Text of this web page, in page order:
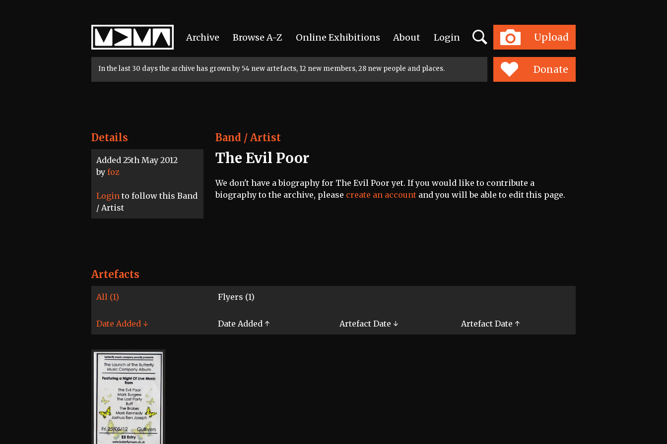
Home
Archive Browse A-Z Online Exhibitions About Login Upload
Search
Toggle
navigation
In the last 30 days the archive has grown by 54 new artefacts, 12 new members, 28 new people and places. Donate
Details
Added 25th May 2012
by foz
Login to follow this Band
/ Artist
Band / Artist
The Evil Poor
We don't have a biography for The Evil Poor yet. If you would like to contribute a
biography to the archive, please create an account and you will be able to edit this page.
Artefacts
All (1) Flyers (1)
Date Added ↓ Date Added ↑ Artefact Date ↓ Artefact Date ↑